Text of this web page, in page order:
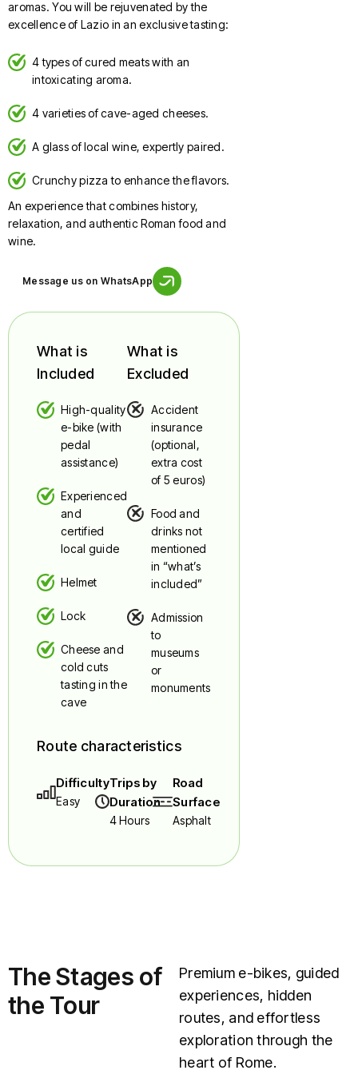
aromas. You will be rejuvenated by the
excellence of Lazio in an exclusive tasting:
4 types of cured meats with an
intoxicating aroma.
4 varieties of cave-aged cheeses.
A glass of local wine, expertly paired.
Crunchy pizza to enhance the flavors.
An experience that combines history,
relaxation, and authentic Roman food and
wine.
Message us on WhatsApp
What is
Included
High-quality
e-bike (with
pedal
assistance)
Experienced
and
certified
local guide
Helmet
Lock
Cheese and
cold cuts
tasting in the
cave
What is
Excluded
Accident
insurance
(optional,
extra cost
of 5 euros)
Food and
drinks not
mentioned
in “what’s
included”
Admission
to
museums
or
monuments
Route characteristics
Difficulty
Easy
Trips by
Duration
4 Hours
Road
Surface
Asphalt
The Stages of
the Tour
Premium e-bikes, guided
experiences, hidden
routes, and effortless
exploration through the
heart of Rome.